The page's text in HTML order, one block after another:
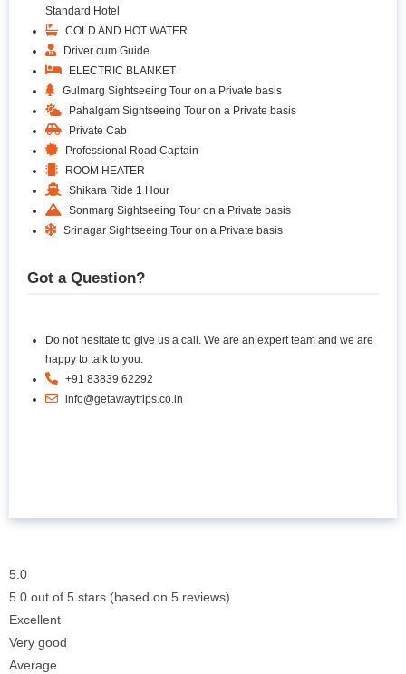
Standard Hotel
COLD AND HOT WATER
Driver cum Guide
ELECTRIC BLANKET
Gulmarg Sightseeing Tour on a Private basis
Pahalgam Sightseeing Tour on a Private basis
Private Cab
Professional Road Captain
ROOM HEATER
Shikara Ride 1 Hour
Sonmarg Sightseeing Tour on a Private basis
Srinagar Sightseeing Tour on a Private basis
Got a Question?
Do not hesitate to give us a call. We are an expert team and we are
happy to talk to you.
+91 83839 62292
info@getawaytrips.co.in
5.0
5.0 out of 5 stars (based on 5 reviews)
Excellent
Very good
Average